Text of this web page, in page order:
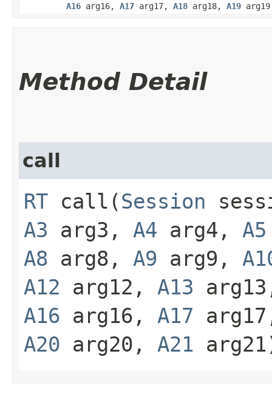
A16 arg16, A17 arg17, A18 arg18, A19
Method Detail
call
RT call​(Session
A3 arg3, A4 arg4, A5
A8 arg8, A9 arg9,
A12 arg12, A13
A16 arg16, A17
A20 arg20, A21